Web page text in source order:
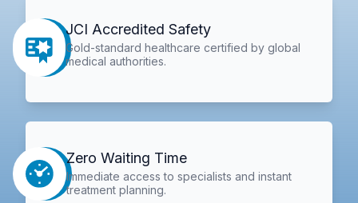
JCI Accredited Safety
Gold-standard healthcare certified by global
medical authorities.
Zero Waiting Time
Immediate access to specialists and instant
treatment planning.